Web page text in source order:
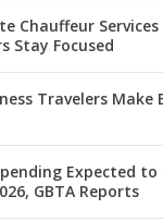
Chauffeur
Stay Focused
Travelers Make
Expected to
GBTA Reports